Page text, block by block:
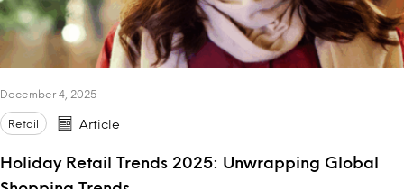
December 4, 2025
Retail Article
Holiday Retail Trends 2025: Unwrapping Global